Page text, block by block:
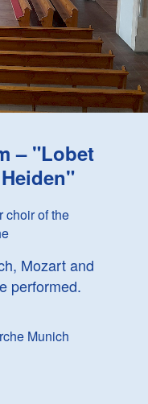
– "Lobet
choir of the
Mozart and
performed.
Munich